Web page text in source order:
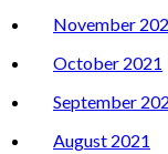
November
October 2021
September
August 2021